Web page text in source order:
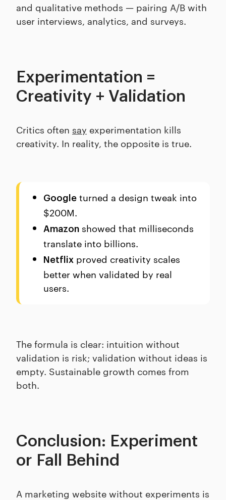
and qualitative methods — pairing A/B with
user interviews, analytics, and surveys.
Experimentation =
Creativity + Validation
Critics often say experimentation kills
creativity. In reality, the opposite is true.
Google turned a design tweak into
$200M.
Amazon showed that milliseconds
translate into billions.
Netflix proved creativity scales
better when validated by real
users.
The formula is clear: intuition without
validation is risk; validation without ideas is
empty. Sustainable growth comes from
both.
Conclusion: Experiment
or Fall Behind
A marketing website without experiments is